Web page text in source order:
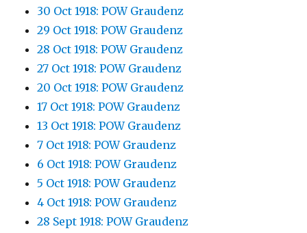
30 Oct 1918: POW Graudenz
29 Oct 1918: POW Graudenz
28 Oct 1918: POW Graudenz
27 Oct 1918: POW Graudenz
20 Oct 1918: POW Graudenz
17 Oct 1918: POW Graudenz
13 Oct 1918: POW Graudenz
7 Oct 1918: POW Graudenz
6 Oct 1918: POW Graudenz
5 Oct 1918: POW Graudenz
4 Oct 1918: POW Graudenz
28 Sept 1918: POW Graudenz